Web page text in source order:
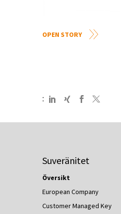
OPEN STORY
:
Suveränitet
Översikt
European Company
Customer Managed Key